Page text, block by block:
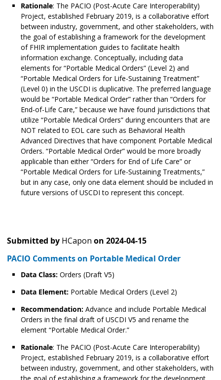
Rationale: The PACIO (Post-Acute Care Interoperability)
Project, established February 2019, is a collaborative effort
between industry, government, and other stakeholders, with
the goal of establishing a framework for the development
of FHIR implementation guides to facilitate health
information exchange. Conceptually, including data
elements for “Portable Medical Orders” (Level 2) and
“Portable Medical Orders for Life-Sustaining Treatment”
(Level 0) in the USCDI is duplicative. The preferred language
would be “Portable Medical Order” rather than “Orders for
End-of-Life Care,” because we have found jurisdictions that
utilize “Portable Medical Orders” during encounters that are
NOT related to EOL care such as Behavioral Health
Advanced Directives that have component Portable Medical
Orders. “Portable Medical Order” would be more broadly
applicable than either “Orders for End of Life Care” or
“Portable Medical Orders for Life-Sustaining Treatments,”
but in any case, only one data element should be included in
future versions of USCDI to represent this concept.
Submitted by HCapon on 2024-04-15
PACIO Comments on Portable Medical Order
Data Class: Orders (Draft V5)
Data Element: Portable Medical Orders (Level 2)
Recommendation: Advance and include Portable Medical
Orders in the final draft of USCDI V5 and rename the
element “Portable Medical Order.”
Rationale: The PACIO (Post-Acute Care Interoperability)
Project, established February 2019, is a collaborative effort
between industry, government, and other stakeholders, with